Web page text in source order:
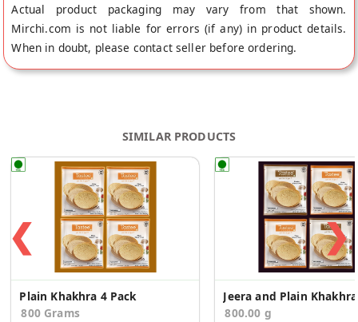
Actual product packaging may vary from that shown.
Mirchi.com is not liable for errors (if any) in product details.
When in doubt, please contact seller before ordering.
SIMILAR PRODUCTS
❮
Plain Khakhra 4 Pack
800 Grams
800.00 g
❯